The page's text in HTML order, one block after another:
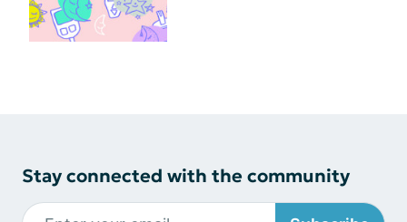
Stay connected with the community